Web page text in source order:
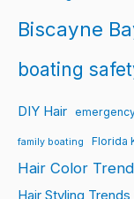
Biscayne
boating
DIY Hair
family boating Florida
Hair Color
Hair Styling Trends